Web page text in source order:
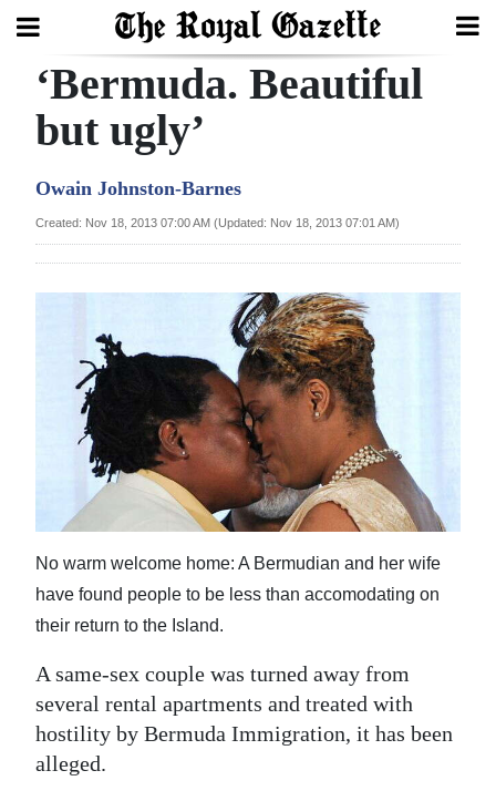
Search
Year
Bermuda
Budget
Election
Sport
Opinion
RG
Podcast
‘Bermuda. Beautiful
but ugly’
Owain Johnston-Barnes
Created: Nov 18, 2013 07:00 AM (Updated: Nov 18, 2013 07:01 AM)
No warm welcome home: A Bermudian and her wife
have found people to be less than accomodating on
their return to the Island.
A same-sex couple was turned away from
several rental apartments and treated with
hostility by Bermuda Immigration, it has been
alleged.